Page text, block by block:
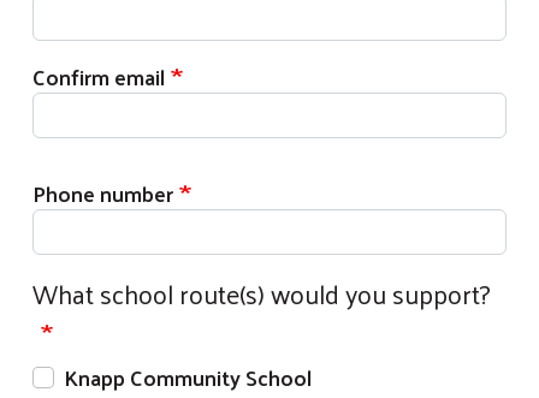
Confirm email
Phone number
What school route(s) would you support?
Knapp Community School